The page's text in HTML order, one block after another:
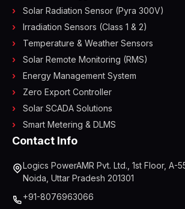
Solar Radiation Sensor (Pyra 300V)
Irradiation Sensors (Class 1 & 2)
Temperature & Weather Sensors
Solar Remote Monitoring (RMS)
Energy Management System
Zero Export Controller
Solar SCADA Solutions
Smart Metering & DLMS
Contact Info
Logics PowerAMR Pvt. Ltd., 1st Floor, A-
Noida, Uttar Pradesh 201301
+91-8076963066